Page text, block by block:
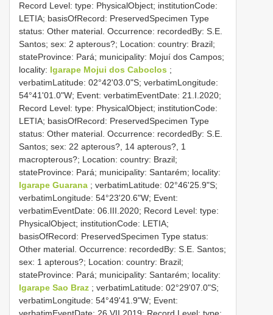
Record Level: type: PhysicalObject; institutionCode:
LETIA; basisOfRecord: PreservedSpecimen Type
status: Other material. Occurrence: recordedBy: S.E.
Santos; sex: 2 apterous?; Location: country: Brazil;
stateProvince: Pará; municipality: Mojuí dos Campos;
locality: Igarape Mojui dos Caboclos ;
verbatimLatitude: 02°42'03.0"S; verbatimLongitude:
54°41'01.0"W; Event: verbatimEventDate: 21.I.2020;
Record Level: type: PhysicalObject; institutionCode:
LETIA; basisOfRecord: PreservedSpecimen Type
status: Other material. Occurrence: recordedBy: S.E.
Santos; sex: 22 apterous?, 14 apterous?, 1
macropterous?; Location: country: Brazil;
stateProvince: Pará; municipality: Santarém; locality:
Igarape Guarana ; verbatimLatitude: 02°46'25.9"S;
verbatimLongitude: 54°23'20.6"W; Event:
verbatimEventDate: 06.III.2020; Record Level: type:
PhysicalObject; institutionCode: LETIA;
basisOfRecord: PreservedSpecimen Type status:
Other material. Occurrence: recordedBy: S.E. Santos;
sex: 1 apterous?; Location: country: Brazil;
stateProvince: Pará; municipality: Santarém; locality:
Igarape Sao Braz ; verbatimLatitude: 02°29'07.0"S;
verbatimLongitude: 54°49'41.9"W; Event: